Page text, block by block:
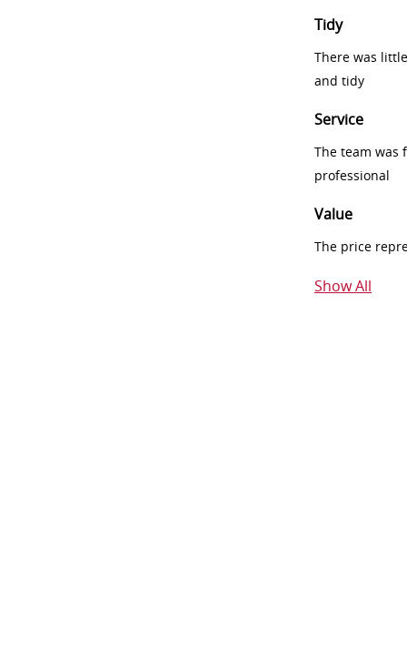
Tidy
There was
and tidy
Service
The team was
professional
Value
The price
Show All